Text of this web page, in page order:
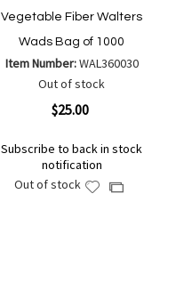
Vegetable Fiber Walters
Wads Bag of 1000
Item Number:WAL360030
Out of stock
$25.00
Subscribe to back in stock
notification
Out of stock
AddAdd